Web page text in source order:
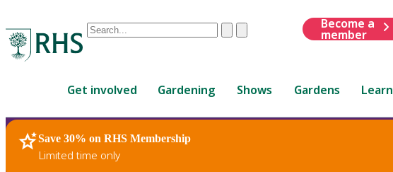
Conduct
are
up
and
ClearSubmit
Become a
member
Get involved Gardening Shows Gardens Learn
Save 30% on RHS Membership
Limited time only
RHS Home Plants